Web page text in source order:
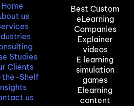
Home
us
Studies
Clients
Shelf
us
Best Custom
eLearning
Companies
Explainer
videos
E learning
simulation
games
Elearning
content